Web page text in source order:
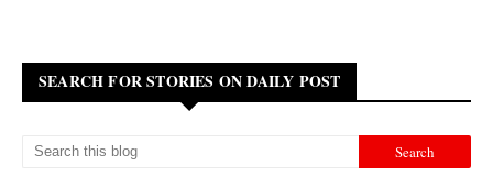
SEARCH FOR STORIES ON DAILY POST